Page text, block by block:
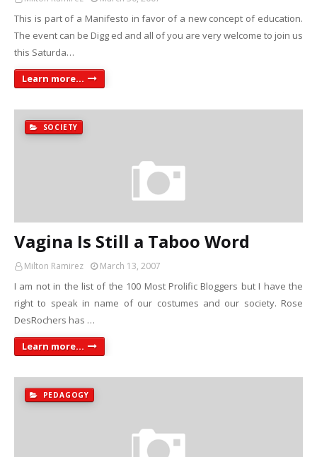
This is part of a Manifesto in favor of a new concept of education.
The event can be Digg ed and all of you are very welcome to join us
this Saturda…
Learn more...
SOCIETY
Vagina Is Still a Taboo Word
Milton Ramirez March 13, 2007
I am not in the list of the 100 Most Prolific Bloggers but I have the
right to speak in name of our costumes and our society. Rose
DesRochers has …
Learn more...
PEDAGOGY